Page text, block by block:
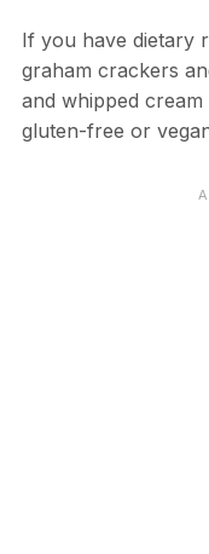
If you have dietary
graham crackers
and whipped
gluten-free or